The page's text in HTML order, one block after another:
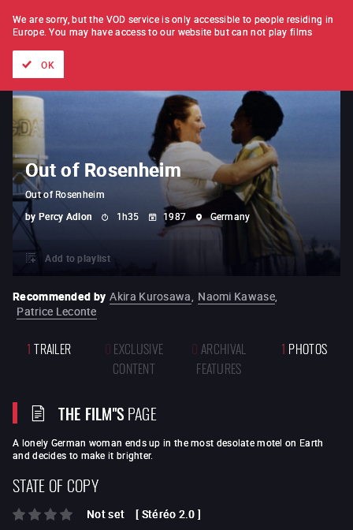
FILM BY FILM SUBSCRIPTION
Out of Rosenheim
Out of Rosenheim
by Percy Adlon 1h35 1987 Germany
Add to playlist
Recommended by Akira Kurosawa, Naomi Kawase,
Patrice Leconte
1 TRAILER 0 EXCLUSIVE
CONTENT
0 ARCHIVAL
FEATURES
1 PHOTOS
THE FILM"SPAGE
A lonely German woman ends up in the most desolate motel on Earth
and decides to make it brighter.
STATE OF COPY
Not set [ Stéréo 2.0 ]
We are sorry, but the VOD service is only accessible to people residing in
Europe. You may have access to our website but can not play films
OK